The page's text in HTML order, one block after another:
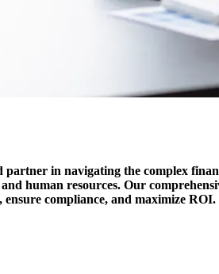
in navigating the complex
human resources. Our
compliance, and maximize